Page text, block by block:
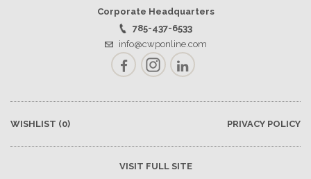
Corporate Headquarters
785-437-6533
info@cwponline.com
FacebookInstagramLinkedIn
WISHLIST (0) PRIVACY POLICY
VISIT FULL SITE